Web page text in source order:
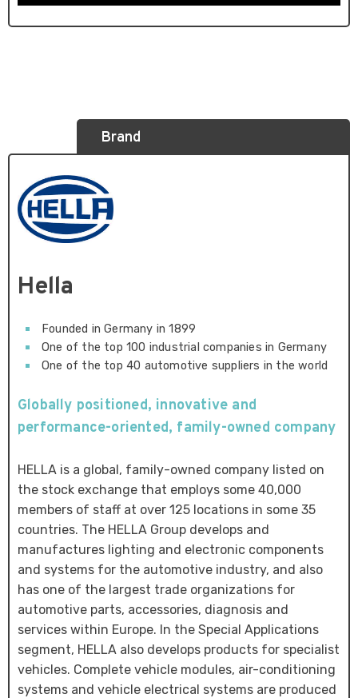
Brand
Hella
Founded in Germany in 1899
One of the top 100 industrial companies in Germany
One of the top 40 automotive suppliers in the world
Globally positioned, innovative and
performance-oriented, family-owned company
HELLA is a global, family-owned company listed on
the stock exchange that employs some 40,000
members of staff at over 125 locations in some 35
countries. The HELLA Group develops and
manufactures lighting and electronic components
and systems for the automotive industry, and also
has one of the largest trade organizations for
automotive parts, accessories, diagnosis and
services within Europe. In the Special Applications
segment, HELLA also develops products for specialist
vehicles. Complete vehicle modules, air-conditioning
systems and vehicle electrical systems are produced